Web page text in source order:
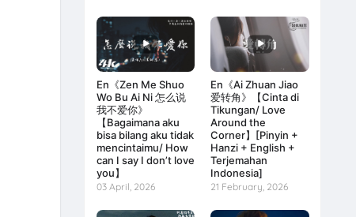
En《Zen Me Shuo
Wo Bu Ai Ni 怎么说
我不爱你》
【Bagaimana aku
bisa bilang aku tidak
mencintaimu/ How
can I say I don’t love
you】
03 April, 2026
En《Ai Zhuan Jiao
爱转角》【Cinta di
Tikungan/ Love
Around the
Corner】[Pinyin +
Hanzi + English +
Terjemahan
Indonesia]
21 February, 2026